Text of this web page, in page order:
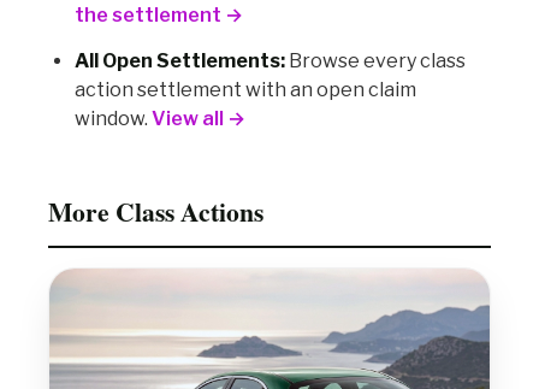
the settlement →
All Open Settlements: Browse every class
action settlement with an open claim
window. View all →
More Class Actions